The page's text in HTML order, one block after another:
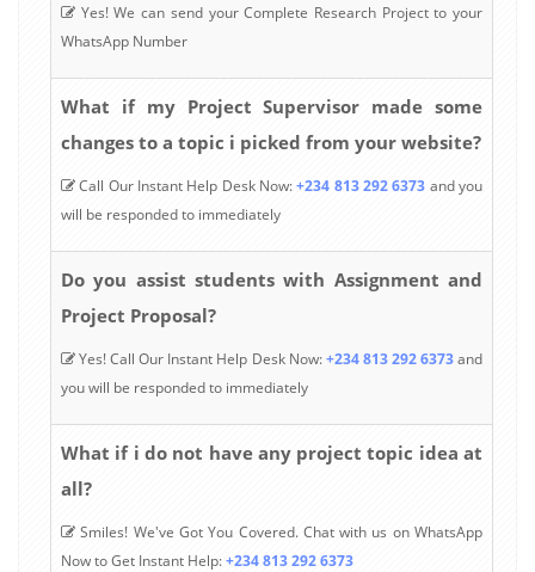
Yes! We can send your Complete Research Project to your
WhatsApp Number
What if my Project Supervisor made some
changes to a topic i picked from your website?
Call Our Instant Help Desk Now:+234 813 292 6373 and you
will be responded to immediately
Do you assist students with Assignment and
Project Proposal?
Yes! Call Our Instant Help Desk Now:+234 813 292 6373and
you will be responded to immediately
What if i do not have any project topic idea at
all?
Smiles! We've Got You Covered. Chat with us on WhatsApp
Now to Get Instant Help:+234 813 292 6373